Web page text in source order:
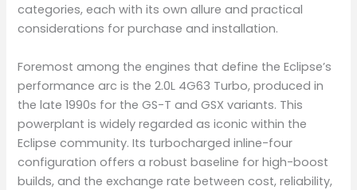
categories, each with its own allure and practical
considerations for purchase and installation.
Foremost among the engines that define the Eclipse’s
performance arc is the 2.0L 4G63 Turbo, produced in
the late 1990s for the GS-T and GSX variants. This
powerplant is widely regarded as iconic within the
Eclipse community. Its turbocharged inline-four
configuration offers a robust baseline for high-boost
builds, and the exchange rate between cost, reliability,